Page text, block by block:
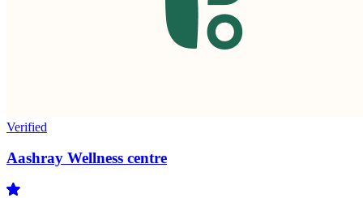
Verified
Aashray Wellness centre